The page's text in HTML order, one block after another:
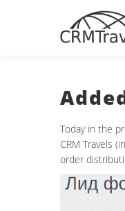
Today in the
CRM Travels
order